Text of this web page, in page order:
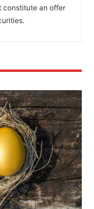
constitute an offer